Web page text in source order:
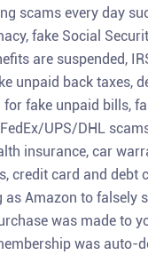
scams every day
fake Social
are suspended,
unpaid back taxes,
fake unpaid bills,
UPS/DHL
insurance, car
credit card and debt
as Amazon to falsely
was made to
was auto-